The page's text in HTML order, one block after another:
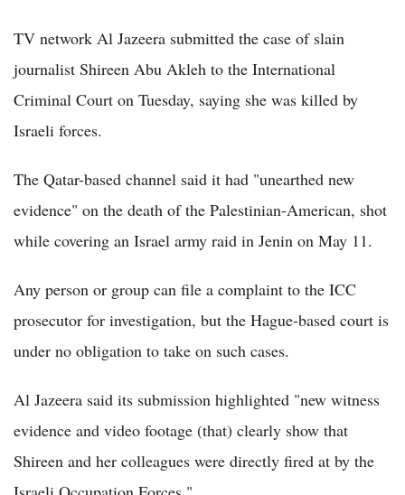
TV network Al Jazeera submitted the case of slain
journalist Shireen Abu Akleh to the International
Criminal Court on Tuesday, saying she was killed by
Israeli forces.
The Qatar-based channel said it had "unearthed new
evidence" on the death of the Palestinian-American, shot
while covering an Israel army raid in Jenin on May 11.
Any person or group can file a complaint to the ICC
prosecutor for investigation, but the Hague-based court is
under no obligation to take on such cases.
Al Jazeera said its submission highlighted "new witness
evidence and video footage (that) clearly show that
Shireen and her colleagues were directly fired at by the